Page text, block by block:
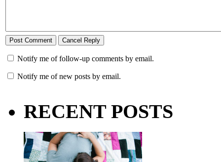
Notify me of follow-up comments by email.
Notify me of new posts by email.
RECENT POSTS